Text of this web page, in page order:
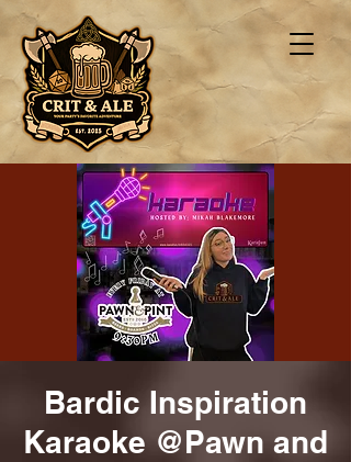
Bardic Inspiration
Karaoke @Pawn and